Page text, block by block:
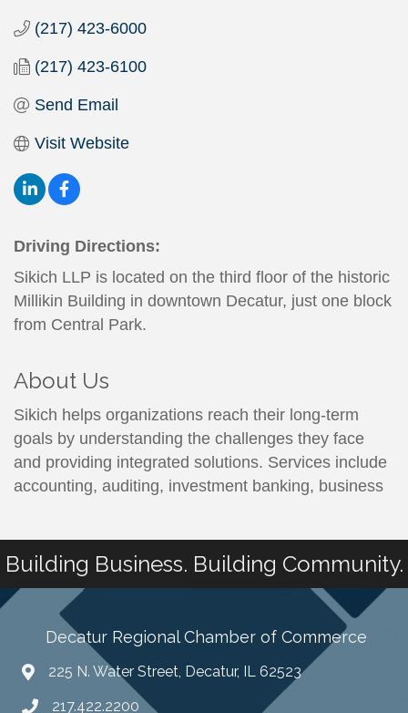
(217) 423-6000
(217) 423-6100
Send Email
Visit Website
Driving Directions:
Sikich LLP is located on the third floor of the historic
Millikin Building in downtown Decatur, just one block
from Central Park.
About Us
Sikich helps organizations reach their long-term
goals by understanding the challenges they face
and providing integrated solutions. Services include
accounting, auditing, investment banking, business
Building Business. Building Community.
Decatur Regional Chamber of Commerce
225 N. Water Street, Decatur, IL 62523
217.422.2200